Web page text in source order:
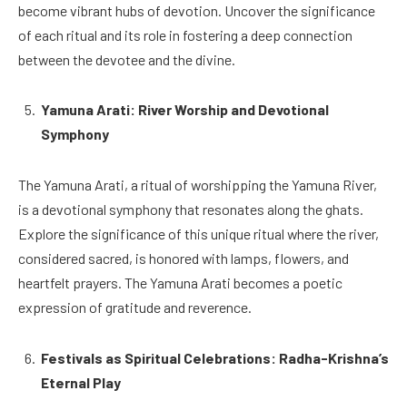
become vibrant hubs of devotion. Uncover the significance
of each ritual and its role in fostering a deep connection
between the devotee and the divine.
Yamuna Arati: River Worship and Devotional
Symphony
The Yamuna Arati, a ritual of worshipping the Yamuna River,
is a devotional symphony that resonates along the ghats.
Explore the significance of this unique ritual where the river,
considered sacred, is honored with lamps, flowers, and
heartfelt prayers. The Yamuna Arati becomes a poetic
expression of gratitude and reverence.
Festivals as Spiritual Celebrations: Radha-Krishna’s
Eternal Play